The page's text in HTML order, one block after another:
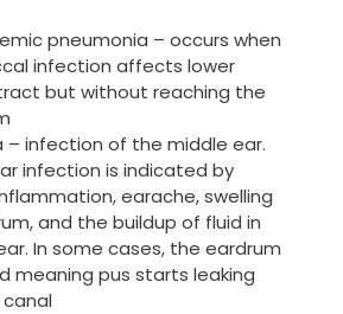
pneumonia – occurs when
infection affects lower
but without reaching the
– infection of the middle ear.
infection is indicated by
earache, swelling
and the buildup of fluid in
In some cases, the eardrum
meaning pus starts leaking